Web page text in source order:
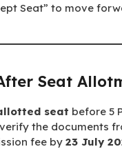
Seat” to move
Seat
seat before 5
the documents
fee by 23 July